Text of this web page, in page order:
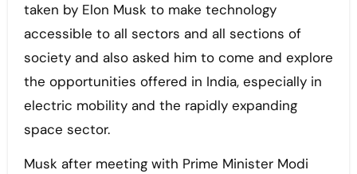
taken by Elon Musk to make technology
accessible to all sectors and all sections of
society and also asked him to come and explore
the opportunities offered in India, especially in
electric mobility and the rapidly expanding
space sector.
Musk after meeting with Prime Minister Modi